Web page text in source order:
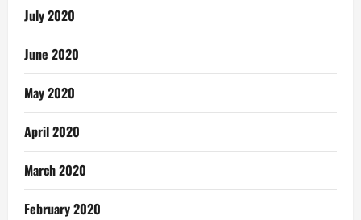
July 2020
June 2020
May 2020
April 2020
March 2020
February 2020